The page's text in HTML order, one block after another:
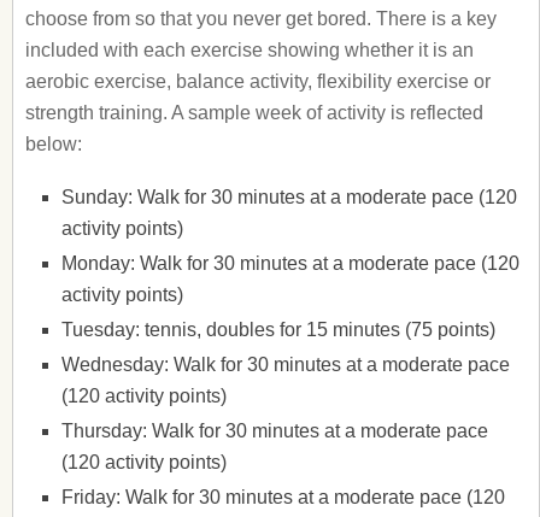
choose from so that you never get bored. There is a key
included with each exercise showing whether it is an
aerobic exercise, balance activity, flexibility exercise or
strength training. A sample week of activity is reflected
below:
Sunday: Walk for 30 minutes at a moderate pace (120
activity points)
Monday: Walk for 30 minutes at a moderate pace (120
activity points)
Tuesday: tennis, doubles for 15 minutes (75 points)
Wednesday: Walk for 30 minutes at a moderate pace
(120 activity points)
Thursday: Walk for 30 minutes at a moderate pace
(120 activity points)
Friday: Walk for 30 minutes at a moderate pace (120